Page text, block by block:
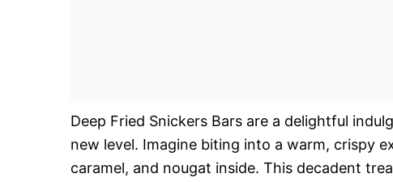
Deep Fried Snickers Bars are a delightful
new level. Imagine biting into a warm, crispy
caramel, and nougat inside. This decadent